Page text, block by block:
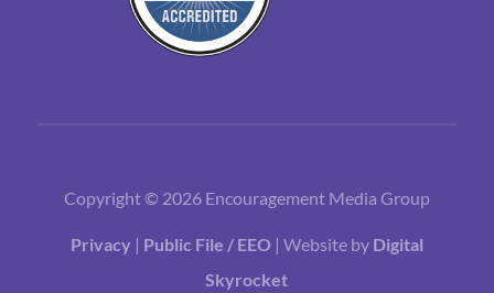
Copyright © 2026 Encouragement Media Group
Privacy | Public File / EEO | Website by Digital
Skyrocket